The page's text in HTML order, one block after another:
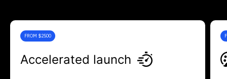
FROM $2500
Accelerated launch